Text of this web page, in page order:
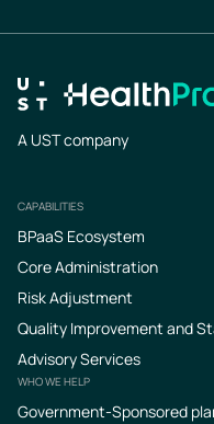
A UST company
Footer
CAPABILITIES
BPaaS Ecosystem
Core Administration
Risk Adjustment
Quality Improvement and
Advisory Services
WHO WE HELP
Government-Sponsored